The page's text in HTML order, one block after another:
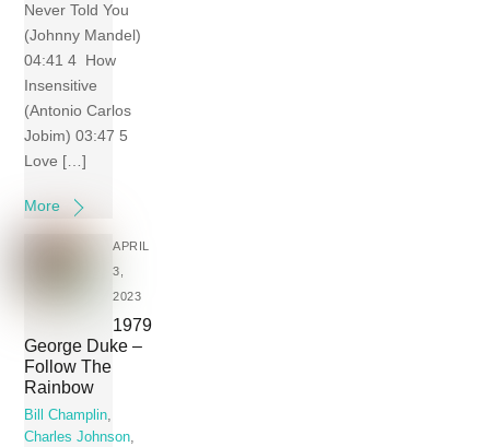
Never Told You
(Johnny Mandel)
04:41 4 How
Insensitive
(Antonio Carlos
Jobim) 03:47 5
Love […]
More
APRIL
3,
2023
1979
George Duke –
Follow The
Rainbow
Bill Champlin,
Charles Johnson,